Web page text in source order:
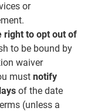
or
right to opt out of
to be bound by
waiver
must notify
of the date
(unless a